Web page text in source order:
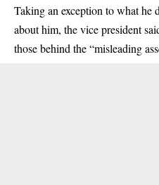
Taking an exception to what he
about him, the vice president
those behind the “misleading